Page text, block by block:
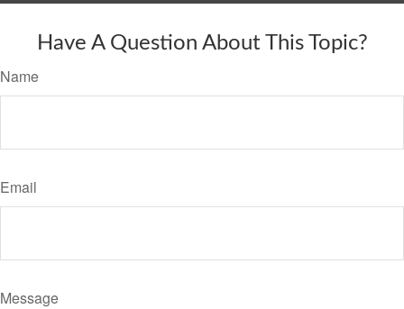
Have A Question About This Topic?
Name
Email
Message